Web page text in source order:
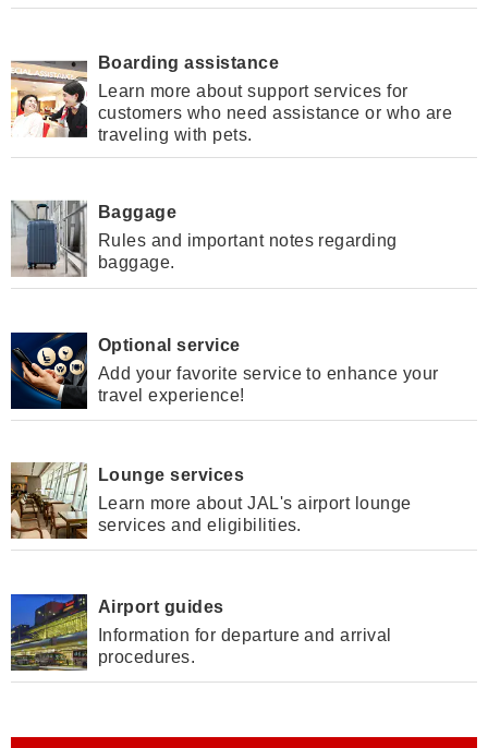
Boarding assistance
Learn more about support services for
customers who need assistance or who are
traveling with pets.
Baggage
Rules and important notes regarding
baggage.
Optional service
Add your favorite service to enhance your
travel experience!
Lounge services
Learn more about JAL's airport lounge
services and eligibilities.
Airport guides
Information for departure and arrival
procedures.